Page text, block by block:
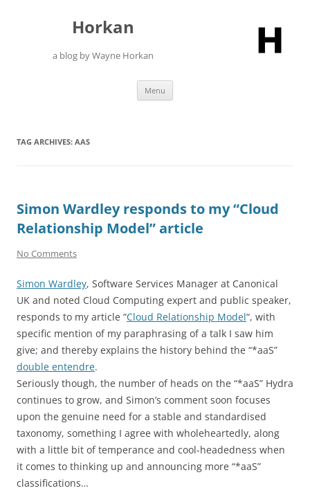
Horkan
a blog by Wayne Horkan
Menu
TAG ARCHIVES: AAS
Simon Wardley responds to my “Cloud
Relationship Model” article
No Comments
Simon Wardley, Software Services Manager at Canonical
UK and noted Cloud Computing expert and public speaker,
responds to my article “Cloud Relationship Model“, with
specific mention of my paraphrasing of a talk I saw him
give; and thereby explains the history behind the “*aaS”
double entendre.
Seriously though, the number of heads on the “*aaS” Hydra
continues to grow, and Simon’s comment soon focuses
upon the genuine need for a stable and standardised
taxonomy, something I agree with wholeheartedly, along
with a little bit of temperance and cool-headedness when
it comes to thinking up and announcing more “*aaS”
classifications…